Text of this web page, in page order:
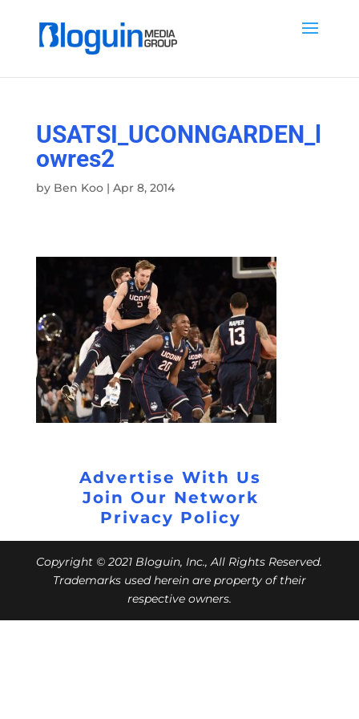
USATSI_UCONNGARDEN_l
owres2
by Ben Koo| Apr 8, 2014
Advertise With Us
Join Our Network
Privacy Policy
Copyright © 2021 Bloguin, Inc., All Rights Reserved.
Trademarks used herein are property of their
respective owners.